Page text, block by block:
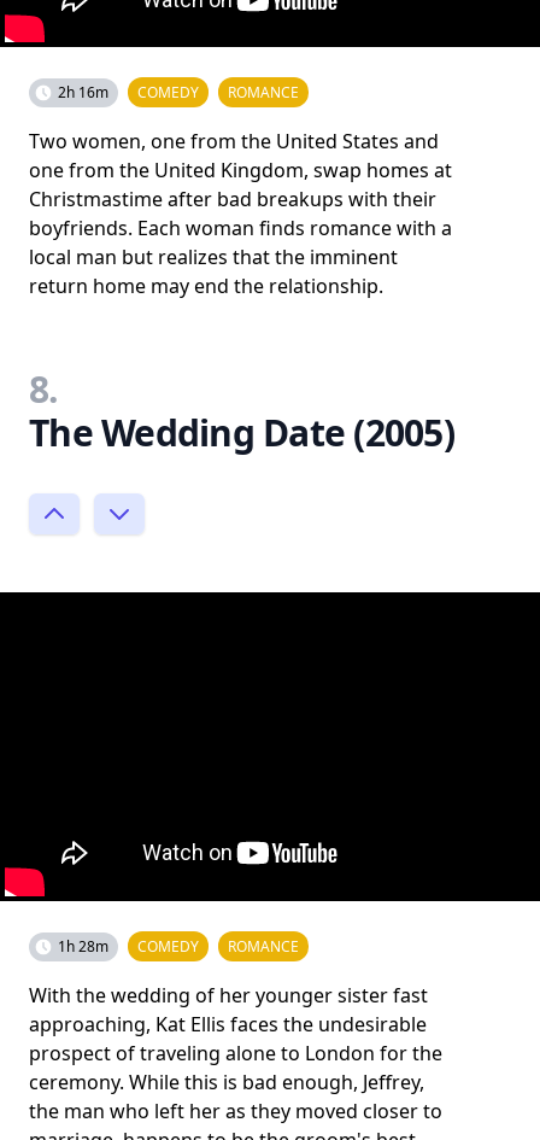
2h 16m COMEDY ROMANCE
Two women, one from the United States and
one from the United Kingdom, swap homes at
Christmastime after bad breakups with their
boyfriends. Each woman finds romance with a
local man but realizes that the imminent
return home may end the relationship.
8.
The Wedding Date (2005)
1h 28m COMEDY ROMANCE
With the wedding of her younger sister fast
approaching, Kat Ellis faces the undesirable
prospect of traveling alone to London for the
ceremony. While this is bad enough, Jeffrey,
the man who left her as they moved closer to